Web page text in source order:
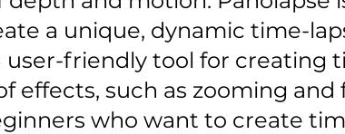
a unique, dynamic time-
user-friendly tool for creating
effects, such as zooming and
who want to create